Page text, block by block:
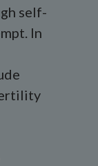
self-
In